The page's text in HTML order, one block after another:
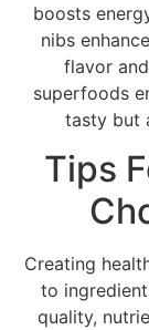
boosts
nibs
flavor
superfoods
tasty but
Tips
Creating
to
quality,